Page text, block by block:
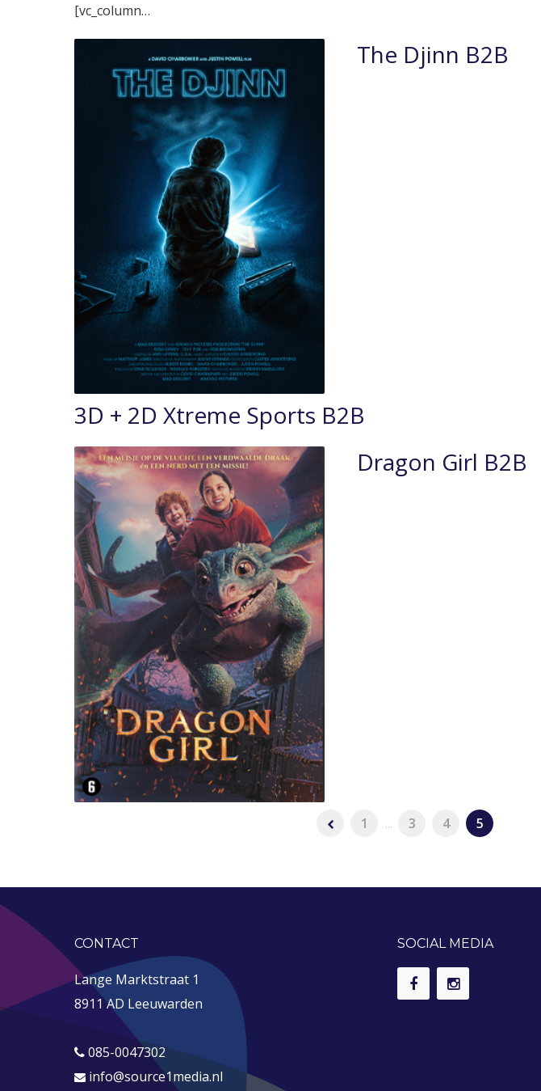
[vc_column…
The Djinn B2B
3D + 2D Xtreme Sports B2B
Dragon Girl B2B
1 ... 3 4 5
CONTACT
Lange Marktstraat 1
8911 AD Leeuwarden
085-0047302
info@source1media.nl
SOCIAL MEDIA